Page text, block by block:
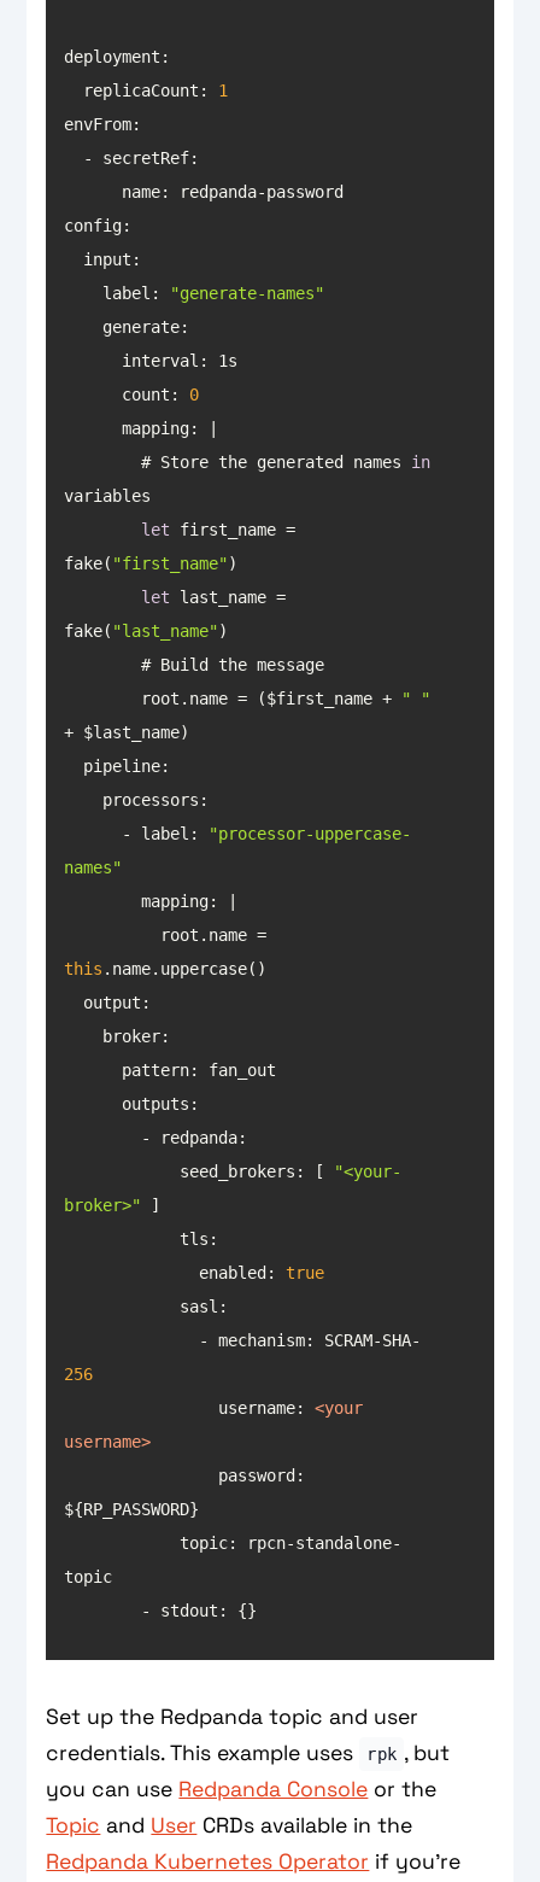
deployment
  replicaCount:
1
envFrom
config
    label:
"generate-names"
generate
count : 0
mapping
        # Store the generated names
in
let first_name =
fake( "first_name"
let last_name =
fake( "last_name"
        # Build the message
        root.name = ($first_name +
" "
pipeline
      - label:
"processor-uppercase-
names"
mapping
          root.name =
this
output
outputs
            seed_brokers: [
"<your-
broker>"
tls
              enabled:
true
sasl
              - mechanism: SCRAM-SHA-
256
username: <your
username>
topic
        - stdout: {}
Set up the Redpanda topic and user
credentials. This example uses
rpk , but
you can use Redpanda Console or the
Topic and User CRDs available in the
Redpanda Kubernetes Operator if you’re